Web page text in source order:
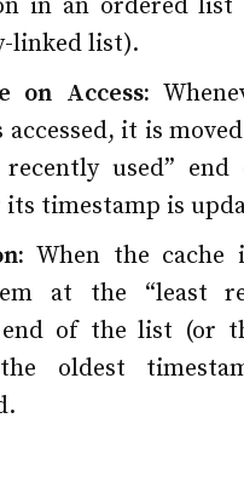
in an ordered list
linked list).
on Access:
accessed, it is
recently used”
timestamp is
When the cache
at the “least
end of the list (or
oldest